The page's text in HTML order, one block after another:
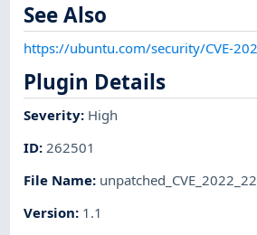
See Also
https://ubuntu.com/security/CVE-
Plugin Details
Severity: High
ID: 262501
File Name:
Version: 1.1